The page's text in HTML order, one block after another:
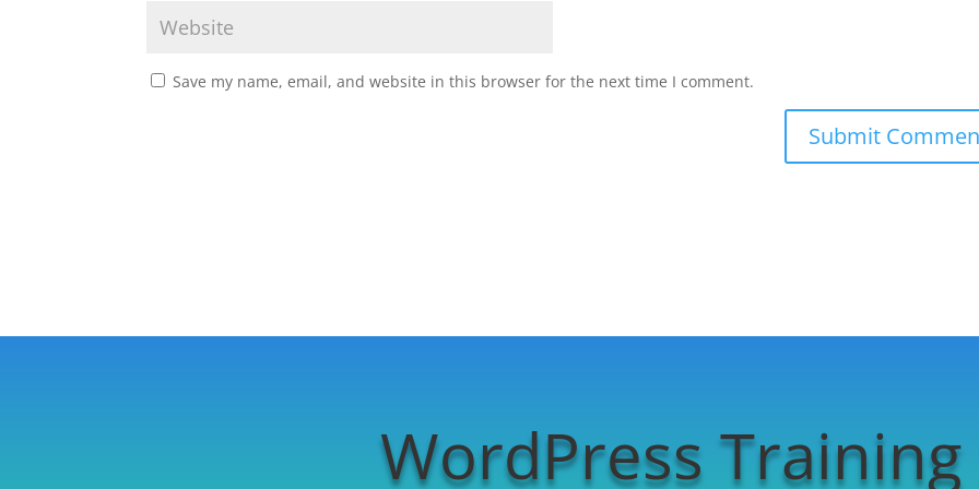
Save my name, email, and website in this browser for the next time I comment.
WordPress Training